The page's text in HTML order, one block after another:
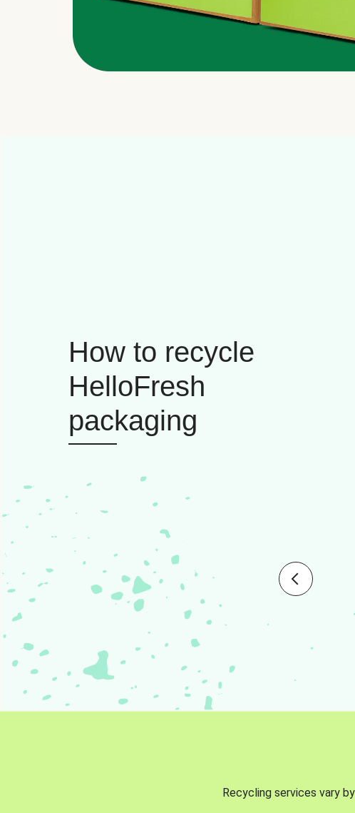
How to recycle
HelloFresh
packaging
Recycling services vary